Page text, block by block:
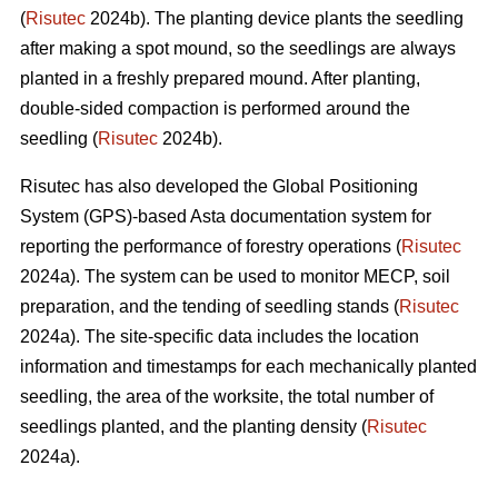
(Risutec 2024b). The planting device plants the seedling
after making a spot mound, so the seedlings are always
planted in a freshly prepared mound. After planting,
double-sided compaction is performed around the
seedling (Risutec 2024b).
Risutec has also developed the Global Positioning
System (GPS)-based Asta documentation system for
reporting the performance of forestry operations (Risutec
2024a). The system can be used to monitor MECP, soil
preparation, and the tending of seedling stands (Risutec
2024a). The site-specific data includes the location
information and timestamps for each mechanically planted
seedling, the area of the worksite, the total number of
seedlings planted, and the planting density (Risutec
2024a).